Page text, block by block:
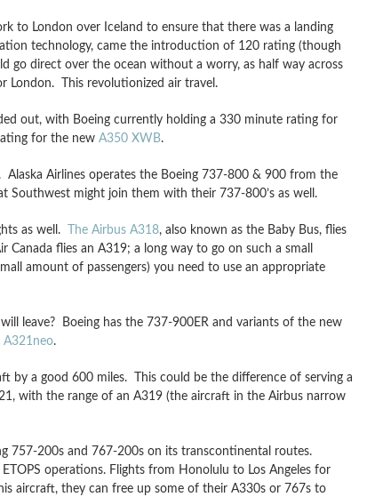
to London over Iceland to ensure that there was a landing
technology, came the introduction of 120 rating (though
go direct over the ocean without a worry, as half way across
London. This revolutionized air travel.
out, with Boeing currently holding a 330 minute rating for
for the new A350 XWB.
Alaska Airlines operates the Boeing 737-800 & 900 from the
might join them with their 737-800’s as well.
as well. The Airbus A318, also known as the Baby Bus, flies
flies an A319; a long way to go on such a small
amount of passengers) you need to use an appropriate
leave? Boeing has the 737-900ER and variants of the new
A321neo.
by a good 600 miles. This could be the difference of serving a
with the range of an A319 (the aircraft in the Airbus narrow
757-200s and 767-200s on its transcontinental routes.
operations. Flights from Honolulu to Los Angeles for
aircraft, they can free up some of their A330s or 767s to